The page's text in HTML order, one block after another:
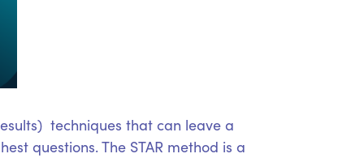
techniques that can leave a
questions. The STAR method is a